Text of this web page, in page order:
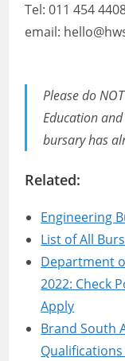
Tel: 011 454
email:
Please do
Education
bursary has
Related:
Engineering
List of All
Department
2022: Check
Apply
Brand South